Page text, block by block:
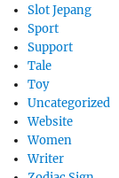
Slot Jepang
Sport
Support
Tale
Toy
Uncategorized
Website
Women
Writer